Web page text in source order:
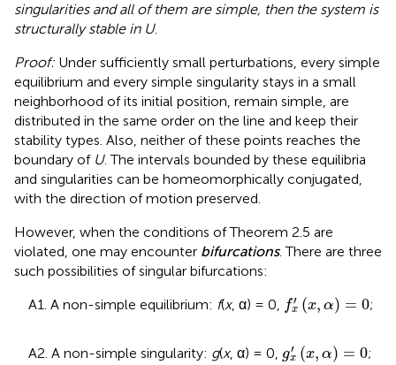
singularities and all of them are simple, then the system is
structurally stable in U.
Proof: Under sufficiently small perturbations, every simple
equilibrium and every simple singularity stays in a small
neighborhood of its initial position, remain simple, are
distributed in the same order on the line and keep their
stability types. Also, neither of these points reaches the
boundary of U. The intervals bounded by these equilibria
and singularities can be homeomorphically conjugated,
with the direction of motion preserved.
However, when the conditions of Theorem 2.5 are
violated, one may encounter bifurcations. There are three
such possibilities of singular bifurcations:
A1. A non-simple equilibrium: f(x, α) = 0, f′
x (x, α) = 0
fx (x = ;
A2. A non-simple singularity: g(x, α) = 0, g′
x (x, α) = 0
gx ′( = ;